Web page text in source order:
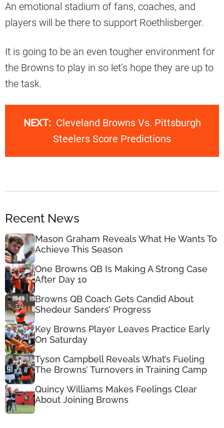
An emotional stadium of fans, coaches, and
players will be there to support Roethlisberger.
It is going to be an even tougher environment for
the Browns to play in so let’s hope they are up to
the task.
NEXT: Cleveland Browns Vs. Pittsburgh
Steelers Score Predictions
Recent News
Mason Graham Reveals What He Wants To
Achieve This Season
One Browns QB Is Making A Strong Case
After Day 10
Browns QB Coach Gets Candid About
Shedeur Sanders’ Progress
Key Browns Player Leaves Practice Early
On Saturday
Tyson Campbell Reveals What’s Fueling
The Browns’ Turnovers in Training Camp
Quincy Williams Makes Feelings Clear
About Joining Browns